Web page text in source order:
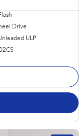
Drive
ULP